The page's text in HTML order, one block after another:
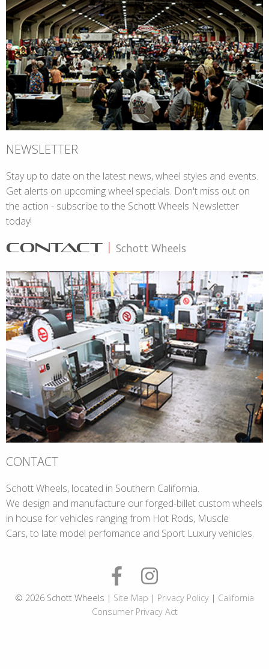
NEWSLETTER
Stay up to date on the latest news, wheel styles and events.
Get alerts on upcoming wheel specials. Don't miss out on
the action - subscribe to the Schott Wheels Newsletter
today!
CONTACT | Schott Wheels
CONTACT
Schott Wheels, located in Southern California.
We design and manufacture our forged-billet custom wheels
in house for vehicles ranging from Hot Rods, Muscle
Cars, to late model perfomance and Sport Luxury vehicles.
© 2026 Schott Wheels | Site Map | Privacy Policy | California
Consumer Privacy Act